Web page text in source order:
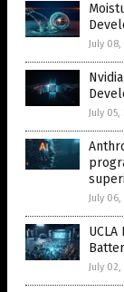
July
July
July
July